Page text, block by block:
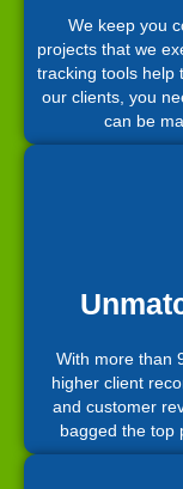
We keep you
projects that we
tracking tools help
our clients, you
can be
With more than
higher client
and customer
bagged the top